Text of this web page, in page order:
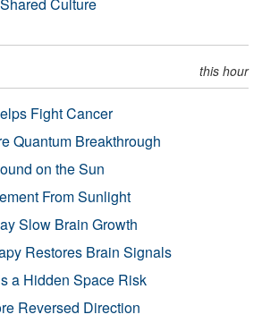
this hour
Fight Cancer
Quantum Breakthrough
on the Sun
From Sunlight
Slow Brain Growth
Restores Brain Signals
a Hidden Space Risk
Reversed Direction